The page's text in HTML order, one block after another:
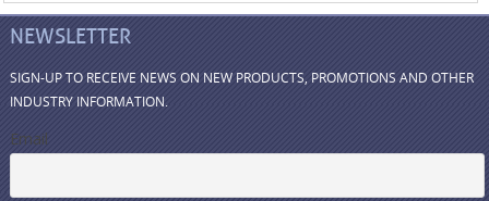
NEWSLETTER
SIGN-UP TO RECEIVE NEWS ON NEW PRODUCTS, PROMOTIONS AND OTHER
INDUSTRY INFORMATION.
Email